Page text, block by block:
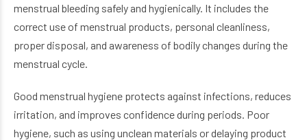
menstrual bleeding safely and hygienically. It includes the
correct use of menstrual products, personal cleanliness,
proper disposal, and awareness of bodily changes during the
menstrual cycle.
Good menstrual hygiene protects against infections, reduces
irritation, and improves confidence during periods. Poor
hygiene, such as using unclean materials or delaying product